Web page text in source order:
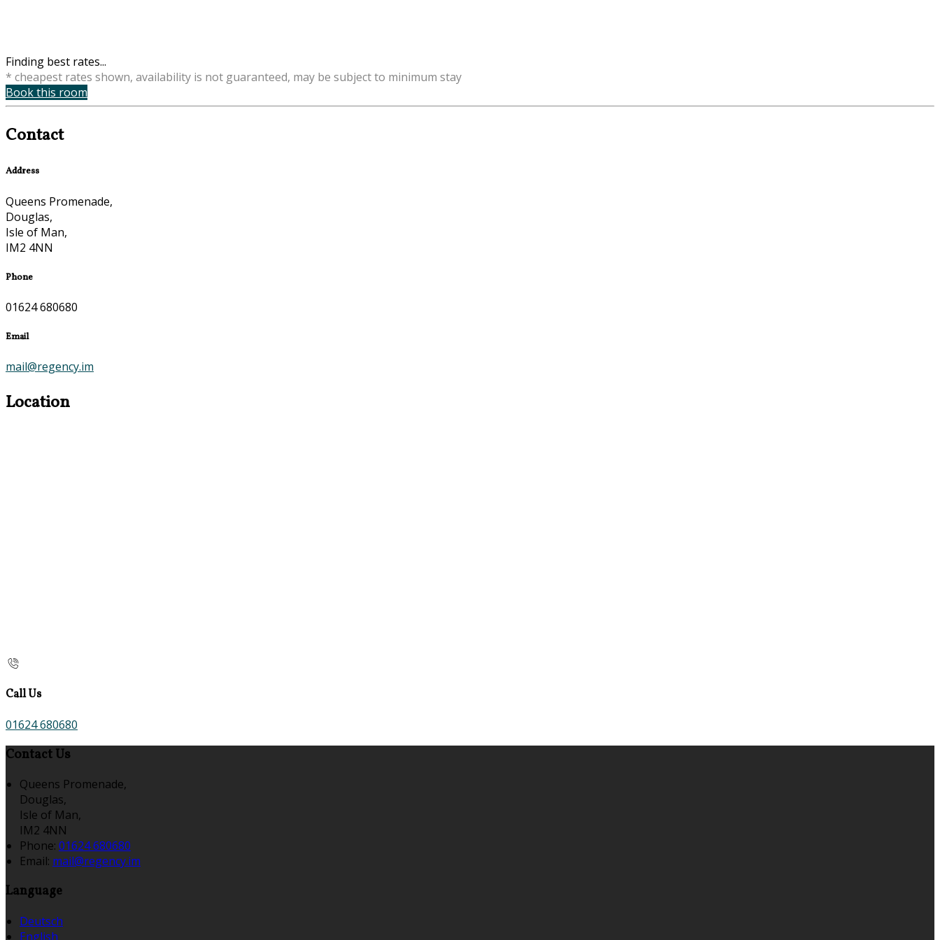
Finding best rates...
* cheapest rates shown, availability is not guaranteed, may be subject to minimum stay
Book this room
Contact
Address
Queens Promenade,
Douglas,
Isle of Man,
IM2 4NN
Phone
01624 680680
Email
mail@regency.im
Location
Call Us
01624 680680
Contact Us
Queens Promenade,
Douglas,
Isle of Man,
IM2 4NN
Phone: 01624 680680
Email: mail@regency.im
Language
Deutsch
English